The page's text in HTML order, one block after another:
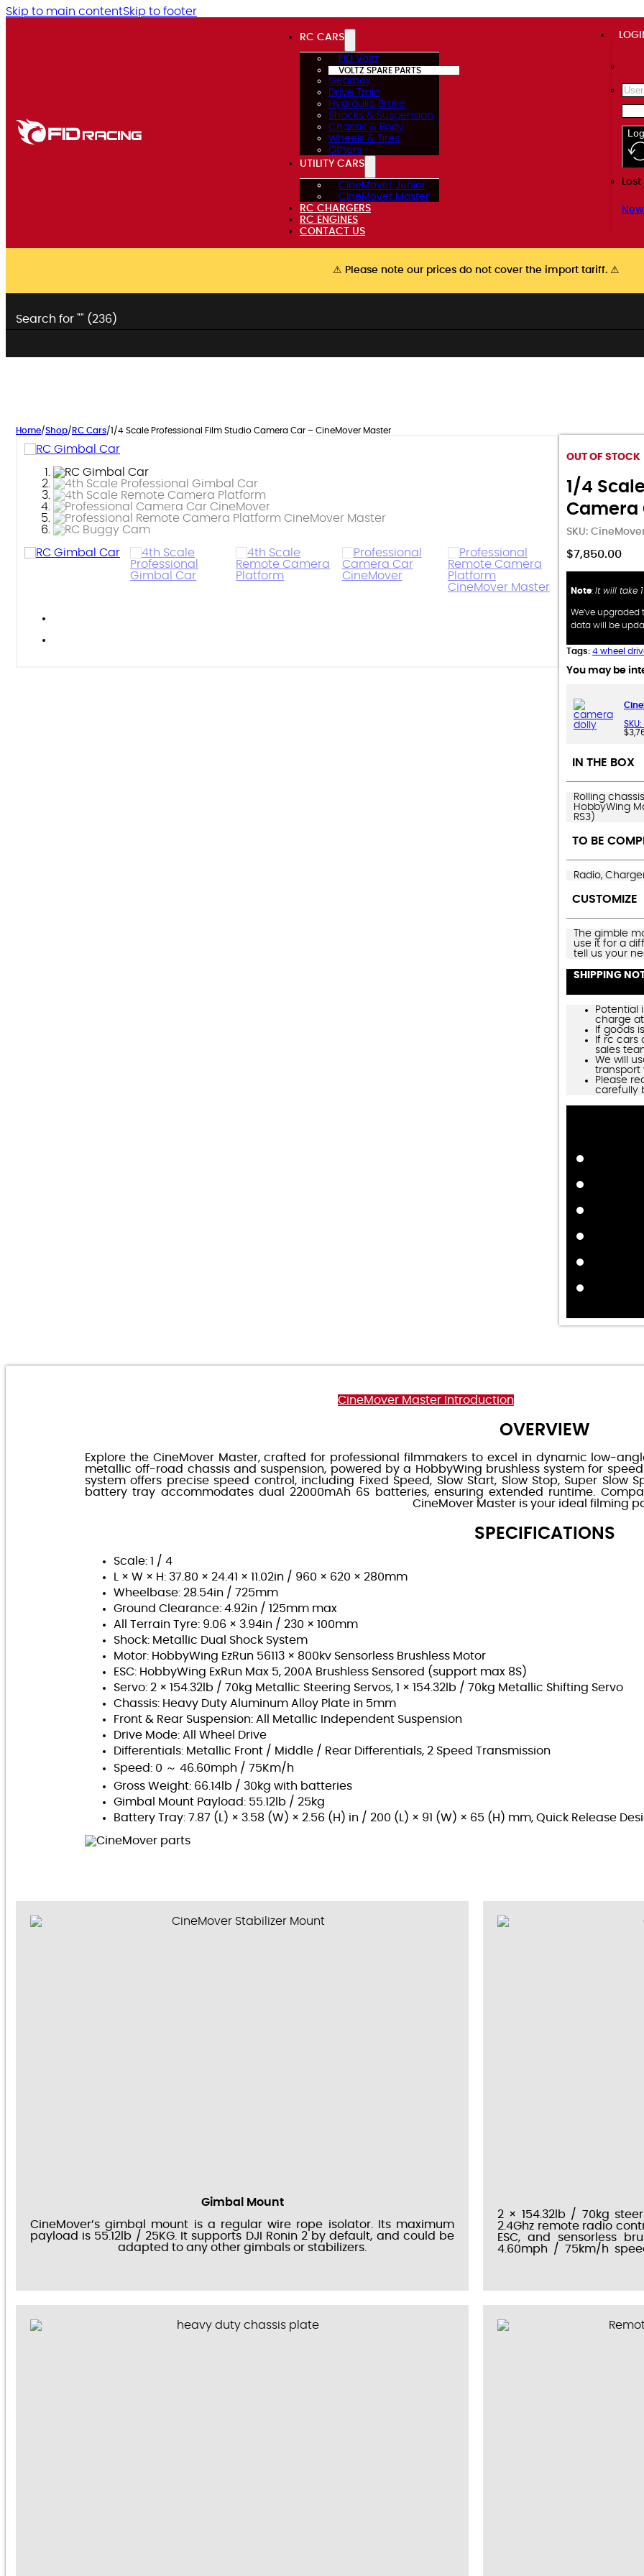
Skip to main contentSkip to footer
RC CARS
FID Voltz
VOLTZ SPARE PARTS
Gearbox
Drive Train
Hydraulic Brake
Shocks & Suspension
Chassis & Body
Wheels & Tires
Others
UTILITY CARS
CineMover Junior
CineMover Master
RC CHARGERS
RC ENGINES
CONTACT US
⚠ Please note our prices do not cover the import tariff. ⚠
Search for "" ( 236)
Home/Shop/ RC Cars/1/4 Scale Professional Film Studio Camera Car – CineMover Master
OUT OF STOCK
1/4
Camera
SKU:
$7,850.00
Note: It will take
We’ve
data will be
Tags: 4 wheel
You may be
SKU:
$
IN THE BOX
Rolling
HobbyWing
RS3)
TO BE
Radio,
CUSTOMIZE
The gimble
use it for a
tell us your
SHIPPING
Potential
charge
If goods
If rc cars
sales
We will
transport
Please
carefully
CineMover Master Introduction
OVERVIEW
Explore the CineMover Master, crafted for professional filmmakers to excel in dynamic low-
metallic off-road chassis and suspension, powered by a HobbyWing brushless system for
system offers precise speed control, including Fixed Speed, Slow Start, Slow Stop, Super Slow
battery tray accommodates dual 22000mAh 6S batteries, ensuring extended runtime.
CineMover Master is your ideal filming
SPECIFICATIONS
Scale: 1 / 4
L × W × H: 37.80 × 24.41 × 11.02in / 960 × 620 × 280mm
Wheelbase: 28.54in / 725mm
Ground Clearance: 4.92in / 125mm max
All Terrain Tyre: 9.06 × 3.94in / 230 × 100mm
Shock: Metallic Dual Shock System
Motor: HobbyWing EzRun 56113 × 800kv Sensorless Brushless Motor
ESC: HobbyWing ExRun Max 5, 200A Brushless Sensored (support max 8S)
Servo: 2 × 154.32lb / 70kg Metallic Steering Servos, 1 × 154.32lb / 70kg Metallic Shifting Servo
Chassis: Heavy Duty Aluminum Alloy Plate in 5mm
Front & Rear Suspension: All Metallic Independent Suspension
Drive Mode: All Wheel Drive
Differentials: Metallic Front / Middle / Rear Differentials, 2 Speed Transmission
Speed: 0 ～ 46.60mph / 75Km/h
Gross Weight: 66.14lb / 30kg with batteries
Gimbal Mount Payload: 55.12lb / 25kg
Battery Tray: 7.87 (L) × 3.58 (W) × 2.56 (H) in / 200 (L) × 91 (W) × 65 (H) mm, Quick Release
Gimbal Mount
CineMover’s gimbal mount is a regular wire rope isolator. Its maximum
payload is 55.12lb / 25KG. It supports DJI Ronin 2 by default, and could be
adapted to any other gimbals or stabilizers.
2 × 154.32lb / 70kg
2.4Ghz remote radio
ESC, and sensorless
4.60mph / 75km/h